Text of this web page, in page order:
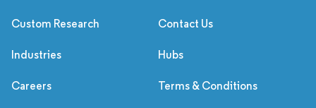
Custom Research Contact Us
Industries Hubs
Careers Terms & Conditions